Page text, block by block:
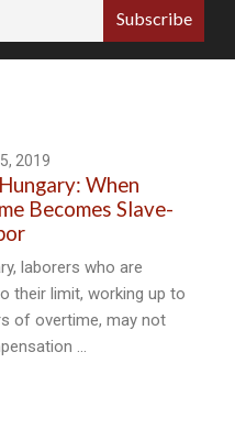
2019
When
Becomes Slave-
laborers who are
their limit, working up to
of overtime, may not
…